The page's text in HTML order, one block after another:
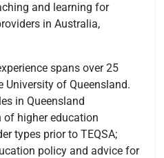
and learning for
in Australia,
spans over 25
University of Queensland.
in Queensland
higher education
types prior to TEQSA;
policy and advice for